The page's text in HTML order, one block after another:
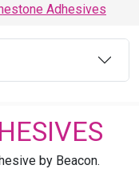
Adhesives
by Beacon.